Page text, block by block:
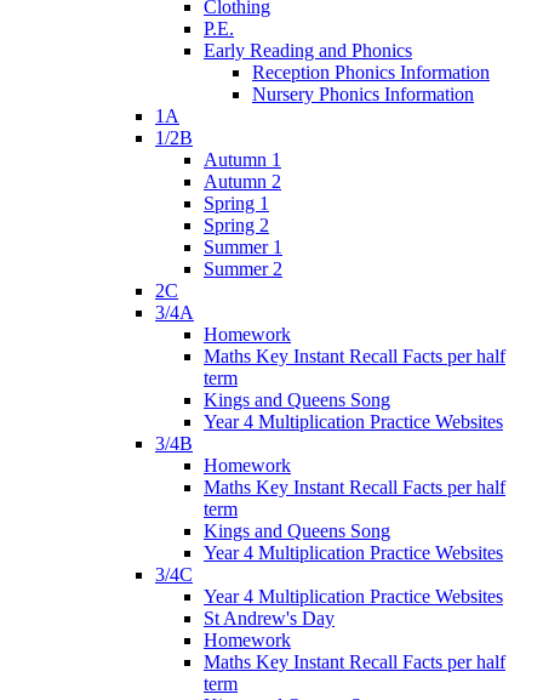
Clothing
P.E.
Early Reading and Phonics
Reception Phonics Information
Nursery Phonics Information
1A
1/2B
Autumn 1
Autumn 2
Spring 1
Spring 2
Summer 1
Summer 2
2C
3/4A
Homework
Maths Key Instant Recall Facts per half
term
Kings and Queens Song
Year 4 Multiplication Practice Websites
3/4B
Homework
Maths Key Instant Recall Facts per half
term
Kings and Queens Song
Year 4 Multiplication Practice Websites
3/4C
Year 4 Multiplication Practice Websites
St Andrew's Day
Homework
Maths Key Instant Recall Facts per half
term